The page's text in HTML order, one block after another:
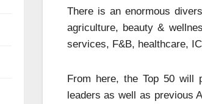
There is an enormous
agriculture, beauty &
services, F&B, healthcare,
From here, the Top 50 will
leaders as well as previous